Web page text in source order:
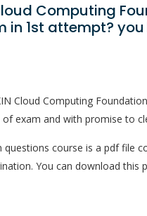
Computing
in 1st attempt?
Cloud Computing
exam and with promise to
questions course is a pdf file
You can download this